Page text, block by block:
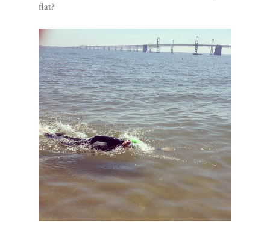
flat?